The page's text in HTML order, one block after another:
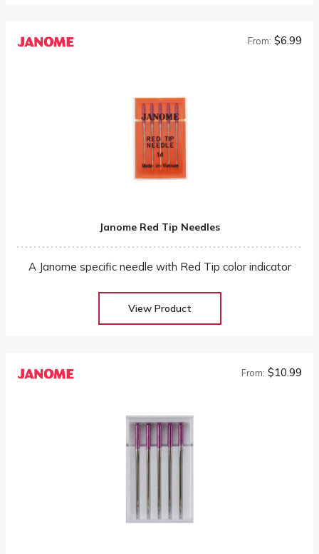
From: $6.99
Janome Red Tip Needles
A Janome specific needle with Red Tip color indicator
View Product
From: $10.99